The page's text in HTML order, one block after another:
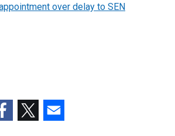
over delay to SEN